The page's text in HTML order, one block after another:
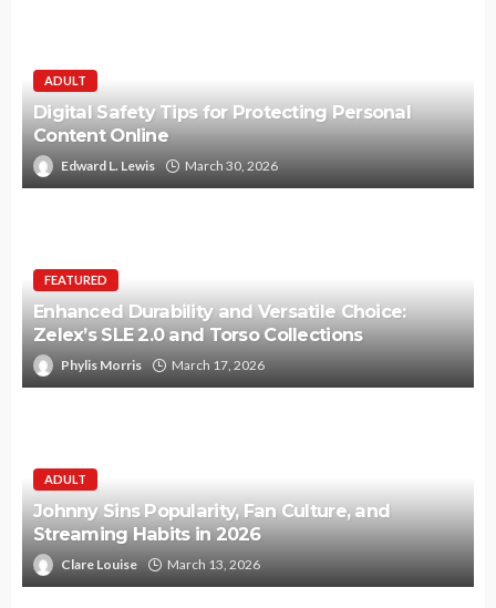
ADULT
Digital Safety Tips for Protecting Personal
Content Online
Edward L. Lewis March 30, 2026
FEATURED
Enhanced Durability and Versatile Choice:
Zelex’s SLE 2.0 and Torso Collections
Phylis Morris March 17, 2026
ADULT
Johnny Sins Popularity, Fan Culture, and
Streaming Habits in 2026
Clare Louise March 13, 2026